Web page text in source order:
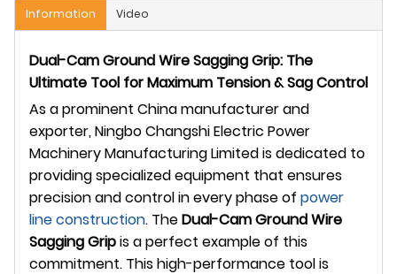
Information Video
Dual-Cam Ground Wire Sagging Grip: The
Ultimate Tool for Maximum Tension & Sag Control
As a prominent China manufacturer and
exporter, Ningbo Changshi Electric Power
Machinery Manufacturing Limited is dedicated to
providing specialized equipment that ensures
precision and control in every phase of power
line construction. TheDual-Cam Ground Wire
Sagging Gripis a perfect example of this
commitment. This high-performance tool is